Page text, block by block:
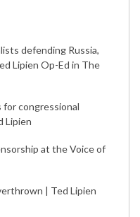
defending Russia,
Lipien Op-Ed in The
for congressional
Lipien
at the Voice of
| Ted Lipien